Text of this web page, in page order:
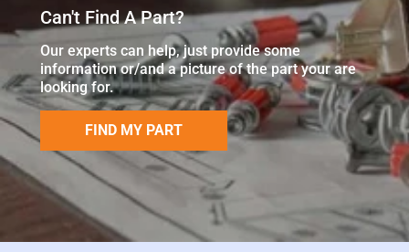
Can't Find A Part?
Our experts can help, just provide some
information or/and a picture of the part your are
looking for.
FIND MY PART